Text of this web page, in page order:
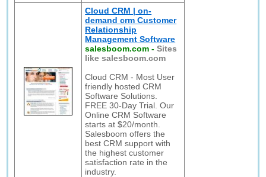
Cloud CRM | on-
demand crm Customer
Relationship
Management Software
salesboom.com -Sites
like salesboom.com
Cloud CRM - Most User
friendly hosted CRM
Software Solutions.
FREE 30-Day Trial. Our
Online CRM Software
starts at $20/month.
Salesboom offers the
best CRM support with
the highest customer
satisfaction rate in the
industry.